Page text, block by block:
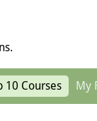
10 Courses My